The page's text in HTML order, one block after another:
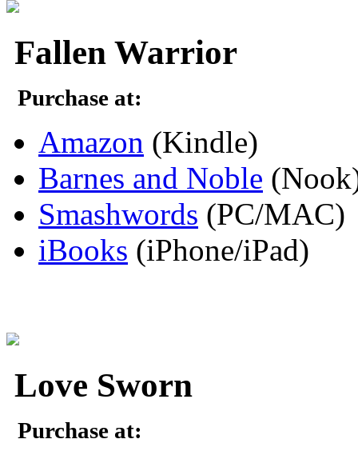
Fallen Warrior
Purchase at:
Amazon (Kindle)
Barnes and Noble
Smashwords (PC/MAC)
iBooks (iPhone/iPad)
Love Sworn
Purchase at: